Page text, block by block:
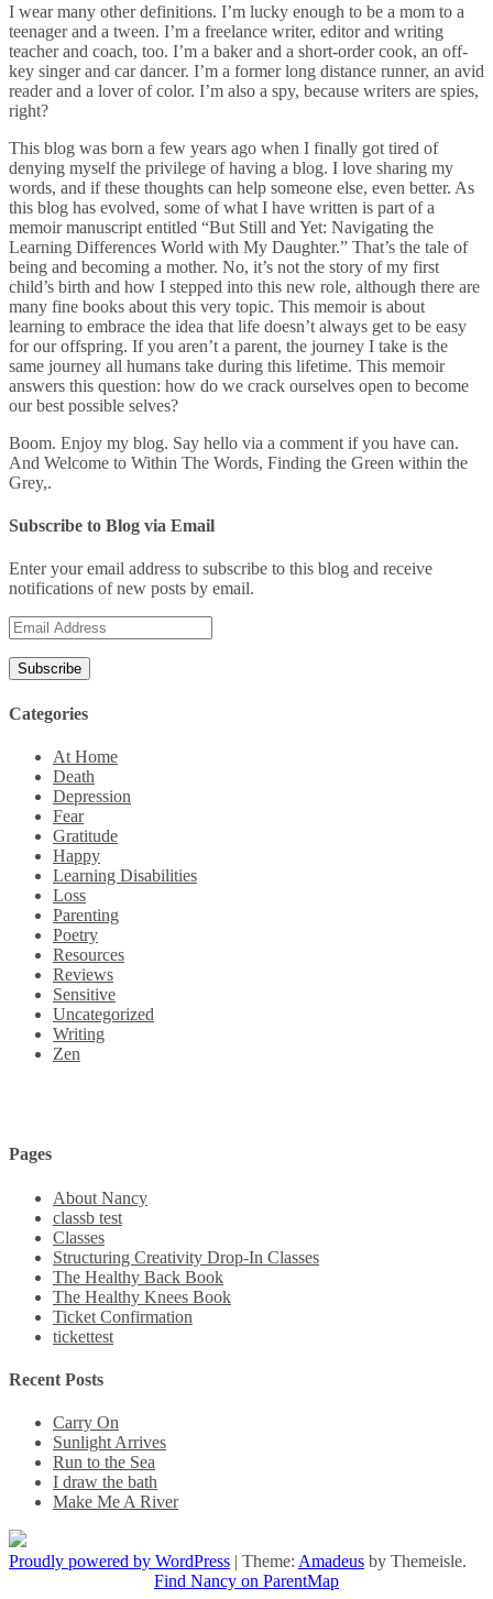
I wear many other definitions. I’m lucky enough to be a mom to a
teenager and a tween. I’m a freelance writer, editor and writing
teacher and coach, too. I’m a baker and a short-order cook, an off-
key singer and car dancer. I’m a former long distance runner, an avid
reader and a lover of color. I’m also a spy, because writers are spies,
right?
This blog was born a few years ago when I finally got tired of
denying myself the privilege of having a blog. I love sharing my
words, and if these thoughts can help someone else, even better. As
this blog has evolved, some of what I have written is part of a
memoir manuscript entitled “But Still and Yet: Navigating the
Learning Differences World with My Daughter.” That’s the tale of
being and becoming a mother. No, it’s not the story of my first
child’s birth and how I stepped into this new role, although there are
many fine books about this very topic. This memoir is about
learning to embrace the idea that life doesn’t always get to be easy
for our offspring. If you aren’t a parent, the journey I take is the
same journey all humans take during this lifetime. This memoir
answers this question: how do we crack ourselves open to become
our best possible selves?
Boom. Enjoy my blog. Say hello via a comment if you have can.
And Welcome to Within The Words, Finding the Green within the
Grey,.
Subscribe to Blog via Email
Enter your email address to subscribe to this blog and receive
notifications of new posts by email.
Email
Address
Categories
At Home
Death
Depression
Fear
Gratitude
Happy
Learning Disabilities
Loss
Parenting
Poetry
Resources
Reviews
Sensitive
Uncategorized
Writing
Zen
Pages
About Nancy
classb test
Classes
Structuring Creativity Drop-In Classes
The Healthy Back Book
The Healthy Knees Book
Ticket Confirmation
tickettest
Recent Posts
Carry On
Sunlight Arrives
Run to the Sea
I draw the bath
Make Me A River
Proudly powered by WordPress | Theme: Amadeus by Themeisle.
Find Nancy on ParentMap